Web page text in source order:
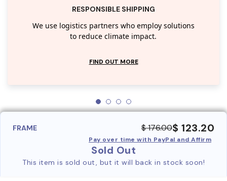
RESPONSIBLE SHIPPING
We use logistics partners who employ solutions
to reduce climate impact.
FIND OUT MORE
FRAME $ 176.00$ 123.20
Pay over time with PayPal and Affirm
Sold Out
This item is sold out, but it will back in stock soon!